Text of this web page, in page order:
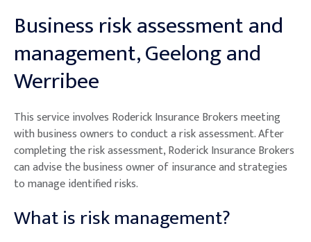
Business risk assessment and
management, Geelong and
Werribee
This service involves Roderick Insurance Brokers meeting
with business owners to conduct a risk assessment. After
completing the risk assessment, Roderick Insurance Brokers
can advise the business owner of insurance and strategies
to manage identified risks.
What is risk management?